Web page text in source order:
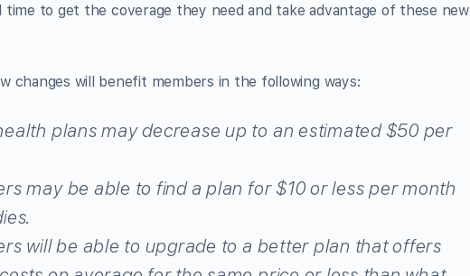
time to get the coverage they need and take advantage of these new
changes will benefit members in the following ways:
plans may decrease up to an estimated $50 per
may be able to find a plan for $10 or less per month
will be able to upgrade to a better plan that offers